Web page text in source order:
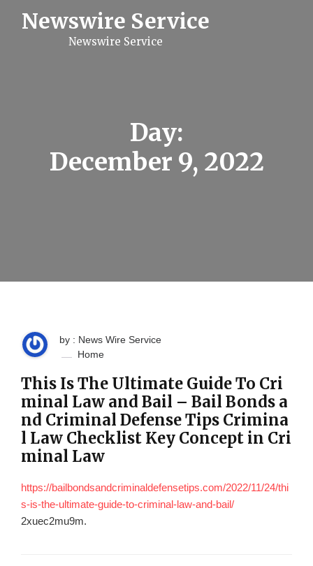
Newswire Service
Newswire Service
Day:
December 9, 2022
by : News Wire Service
Home
This Is The Ultimate Guide To Cri
minal Law and Bail – Bail Bonds a
nd Criminal Defense Tips Crimina
l Law Checklist Key Concept in Cri
minal Law
https://bailbondsandcriminaldefensetips.com/2022/11/24/thi
s-is-the-ultimate-guide-to-criminal-law-and-bail/
2xuec2mu9m.